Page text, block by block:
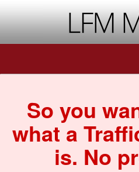
So you
what a
is. No